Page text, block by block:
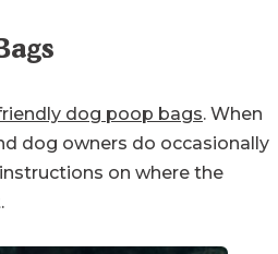
dog poop bags. When
dog owners do occasionally
on where the